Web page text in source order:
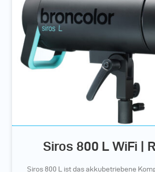
Siros 800 L WiFi |
Siros 800 L ist das akkubetriebene